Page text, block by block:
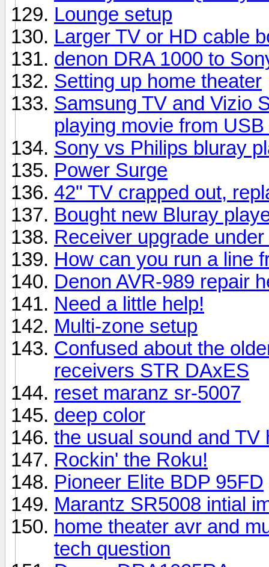
Lounge setup
Larger TV or HD cable
denon DRA 1000 to
Setting up home theater
Samsung TV and Vizio
playing movie from
Sony vs Philips bluray
Power Surge
42" TV crapped out,
Bought new Bluray
Receiver upgrade
How can you run a line
Denon AVR-989 repair
Need a little help!
Multi-zone setup
Confused about the
receivers STR DAxES
reset maranz sr-5007
deep color
the usual sound and TV
Rockin' the Roku!
Pioneer Elite BDP 95FD
Marantz SR5008 intial
home theater avr and
tech question